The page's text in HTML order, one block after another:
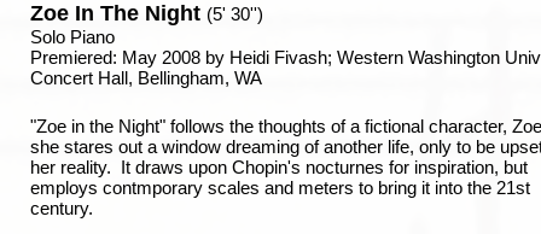
Zoe In The Night (5' 30'')
Solo Piano
Premiered: May 2008 by Heidi Fivash; Western Washington
Concert Hall, Bellingham, WA
"Zoe in the Night" follows the thoughts of a fictional character,
she stares out a window dreaming of another life, only to be
her reality. It draws upon Chopin's nocturnes for inspiration, but
employs contmporary scales and meters to bring it into the 21st
century.